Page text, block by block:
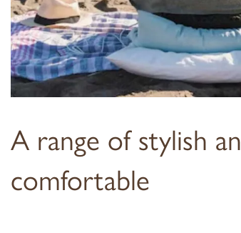
A range of stylish
comfortable